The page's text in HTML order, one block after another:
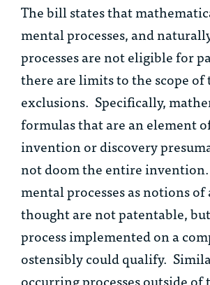
The bill states that
mental processes, and
processes are not eligible for
there are limits to the scope of
exclusions. Specifically,
formulas that are an element
invention or discovery
not doom the entire
mental processes as notions
thought are not patentable,
process implemented on a
ostensibly could qualify.
occurring processes outside of